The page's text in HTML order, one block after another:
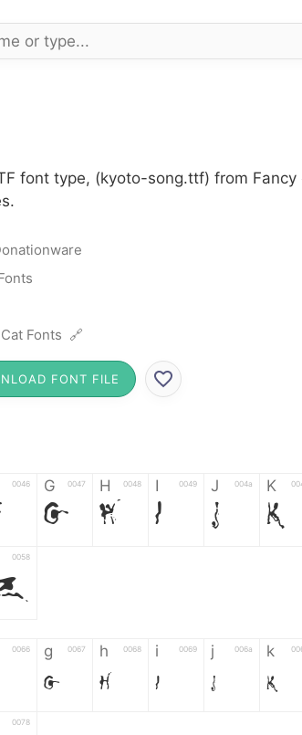
font type, (kyoto-song.ttf) from
Fonts 🔗
FONT FILE
0046 G 0047
G
H 0048
H
I 0049
I
J 004a
J
K
K
0058
0066 g 0067
g
h 0068
h
i 0069
i
j 006a
j
k
k
0078